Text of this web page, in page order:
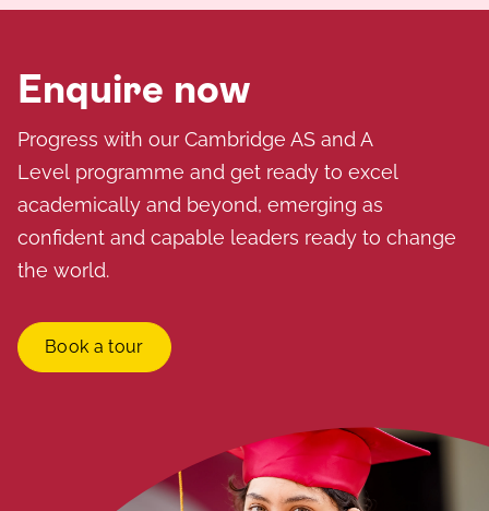
Enquire now
Progress with our Cambridge AS and A
Level programme and get ready to excel
academically and beyond, emerging as
confident and capable leaders ready to change
the world.
Book a tour